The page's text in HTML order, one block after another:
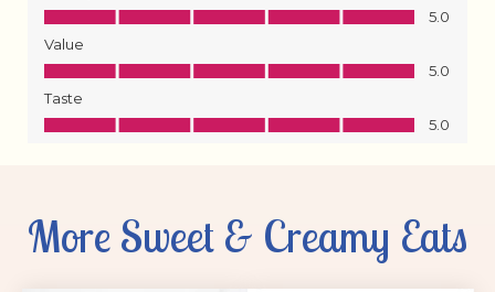
More Sweet & Creamy Eats